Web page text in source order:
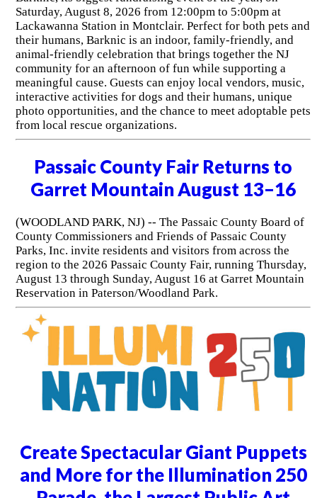
Saturday, August 8, 2026 from 12:00pm to 5:00pm at
Lackawanna Station in Montclair. Perfect for both pets and
their humans, Barknic is an indoor, family-friendly, and
animal-friendly celebration that brings together the NJ
community for an afternoon of fun while supporting a
meaningful cause. Guests can enjoy local vendors, music,
interactive activities for dogs and their humans, unique
photo opportunities, and the chance to meet adoptable pets
from local rescue organizations.
Passaic County Fair Returns to
Garret Mountain August 13–16
(WOODLAND PARK, NJ) -- The Passaic County Board of
County Commissioners and Friends of Passaic County
Parks, Inc. invite residents and visitors from across the
region to the 2026 Passaic County Fair, running Thursday,
August 13 through Sunday, August 16 at Garret Mountain
Reservation in Paterson/Woodland Park.
Create Spectacular Giant Puppets
and More for the Illumination 250